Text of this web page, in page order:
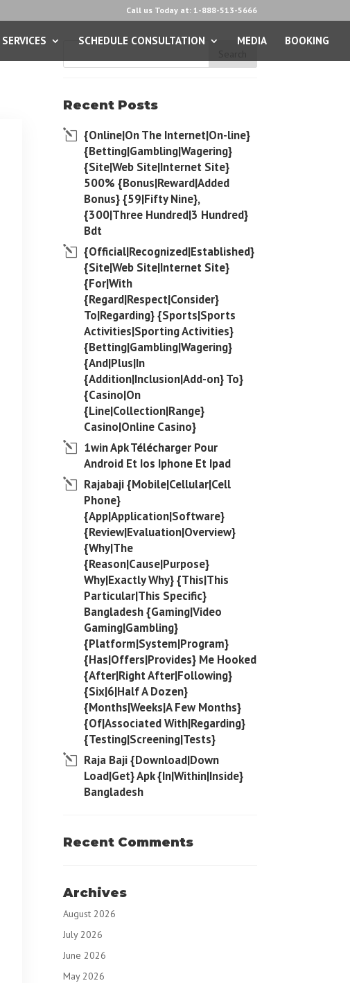
Call us Today at: 1-888-513-5666
SERVICES SCHEDULE CONSULTATION MEDIA BOOKING
Recent Posts
{Online|On The Internet|On-line}
{Betting|Gambling|Wagering}
{Site|Web Site|Internet Site}
500% {Bonus|Reward|Added
Bonus} {59|Fifty Nine},
{300|Three Hundred|3 Hundred}
Bdt
{Official|Recognized|Established}
{Site|Web Site|Internet Site}
{For|With
{Regard|Respect|Consider}
To|Regarding} {Sports|Sports
Activities|Sporting Activities}
{Betting|Gambling|Wagering}
{And|Plus|In
{Addition|Inclusion|Add-on} To}
{Casino|On
{Line|Collection|Range}
Casino|Online Casino}
1win Apk Télécharger Pour
Android Et Ios Iphone Et Ipad
Rajabaji {Mobile|Cellular|Cell
Phone}
{App|Application|Software}
{Review|Evaluation|Overview}
{Why|The
{Reason|Cause|Purpose}
Why|Exactly Why} {This|This
Particular|This Specific}
Bangladesh {Gaming|Video
Gaming|Gambling}
{Platform|System|Program}
{Has|Offers|Provides} Me Hooked
{After|Right After|Following}
{Six|6|Half A Dozen}
{Months|Weeks|A Few Months}
{Of|Associated With|Regarding}
{Testing|Screening|Tests}
Raja Baji {Download|Down
Load|Get} Apk {In|Within|Inside}
Bangladesh
Recent Comments
Archives
August 2026
July 2026
June 2026
May 2026